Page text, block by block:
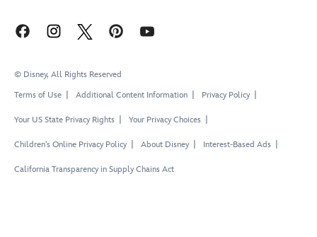
© Disney, All Rights Reserved
Terms of Use
Additional Content Information Privacy Policy
Your US State Privacy Rights Your Privacy Choices
Children's Online Privacy Policy About Disney Interest-Based Ads
California Transparency in Supply Chains Act